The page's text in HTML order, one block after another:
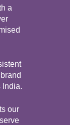
a
India.
our